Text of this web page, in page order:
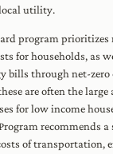
utility.
program prioritizes
for households, as
bills through net-zero
are often the large
for low income
recommends a
of transportation,